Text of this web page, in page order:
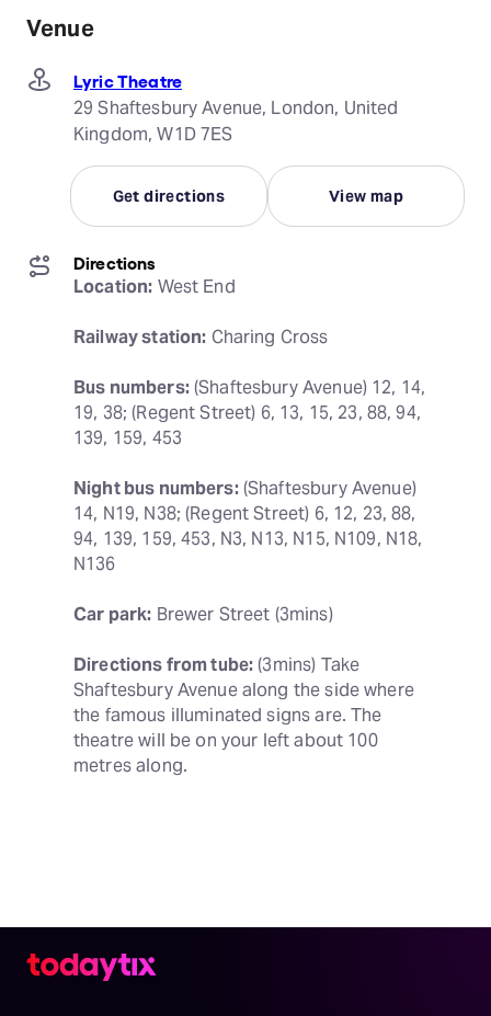
Venue
Lyric Theatre
29 Shaftesbury Avenue, London, United
Kingdom, W1D 7ES
Get directions View map
Directions
Location: West End
Railway station: Charing Cross
Bus numbers: (Shaftesbury Avenue) 12, 14,
19, 38; (Regent Street) 6, 13, 15, 23, 88, 94,
139, 159, 453
Night bus numbers: (Shaftesbury Avenue)
14, N19, N38; (Regent Street) 6, 12, 23, 88,
94, 139, 159, 453, N3, N13, N15, N109, N18,
N136
Car park: Brewer Street (3mins)
Directions from tube: (3mins) Take
Shaftesbury Avenue along the side where
the famous illuminated signs are. The
theatre will be on your left about 100
metres along.